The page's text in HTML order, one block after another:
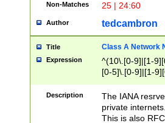
Non-Matches 25 | 24:60
Author tedcambron
Title Class A Network
Expression
^(10\.[0-9]|[1-
[0-5]\.[0-9]|[1-
Description
The IANA
private
This is also